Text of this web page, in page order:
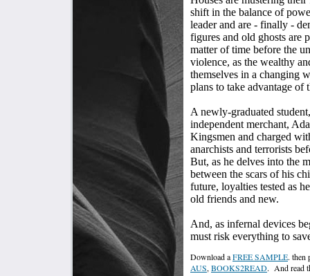
shift in the balance of
leader and are - finally -
figures and old ghosts are
matter of time before the
violence, as the wealthy
themselves in a changing
plans to take advantage of
A newly-graduated
independent merchant,
Kingsmen and charged
anarchists and terrorists
But, as he delves into the
between the scars of his
future, loyalties tested as
old friends and new.
And, as infernal devices
must risk everything to
Download aFREE SAMPLE. then
AUS, BOOKS2READ. And read